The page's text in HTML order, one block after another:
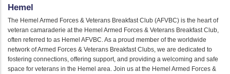
Hemel
The Hemel Armed Forces & Veterans Breakfast Club (AFVBC) is the heart of
veteran camaraderie at the Hemel Armed Forces & Veterans Breakfast Club,
often referred to as Hemel AFVBC. As a proud member of the worldwide
network of Armed Forces & Veterans Breakfast Clubs, we are dedicated to
fostering connections, offering support, and providing a welcoming and safe
space for veterans in the Hemel area. Join us at the Hemel Armed Forces &